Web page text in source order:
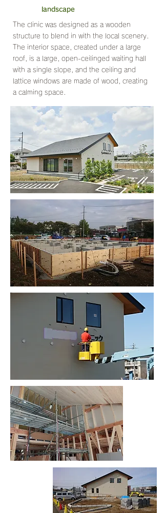
landscape
The clinic was designed as a wooden
structure to blend in with the local scenery.
The interior space, created under a large
roof, is a large, open-ceilinged waiting hall
with a single slope, and the ceiling and
lattice windows are made of wood, creating
a calming space.